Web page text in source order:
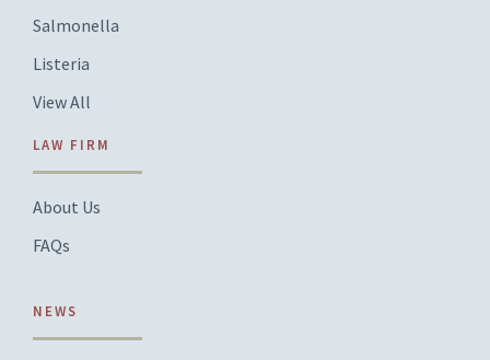
Salmonella
Listeria
View All
LAW FIRM
About Us
FAQs
NEWS